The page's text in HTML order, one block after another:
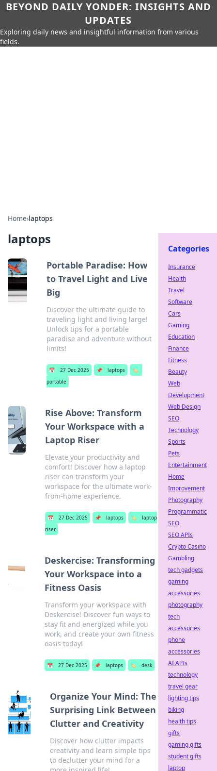
BEYOND DAILY YONDER: INSIGHTS AND
UPDATES
Exploring daily news and insightful information from various
fields.
Home›laptops
laptops
Portable Paradise: How
to Travel Light and Live
Big
Discover the ultimate guide to
traveling light and living large!
Unlock tips for a portable
paradise and adventure without
limits!
📅 27 Dec 2025 📌 laptops
🏷️
portable
Rise Above: Transform
Your Workspace with a
Laptop Riser
Elevate your productivity and
comfort! Discover how a laptop
riser can transform your
workspace for the ultimate work-
from-home experience.
📅 27 Dec 2025 📌 laptops 🏷️
laptop
riser
Deskercise: Transforming
Your Workspace into a
Fitness Oasis
Transform your workspace with
Deskercise! Discover fun ways to
stay fit and energized while you
work, and create your own fitness
oasis today!
📅 27 Dec 2025 📌 laptops 🏷️ desk
Organize Your Mind: The
Surprising Link Between
Clutter and Creativity
Discover how clutter impacts
creativity and learn simple tips
to declutter your mind for a
Categories
Insurance
Health
Travel
Software
Cars
Gaming
Education
Finance
Fitness
Beauty
Web
Development
Web Design
SEO
Technology
Sports
Pets
Entertainment
Home
Improvement
Photography
Programmatic
SEO
SEO APIs
Crypto Casino
Gambling
tech gadgets
gaming
accessories
photography
tech
accessories
phone
accessories
AI APIs
technology
travel gear
lighting tips
biking
health tips
gifts
gaming gifts
student gifts
laptop